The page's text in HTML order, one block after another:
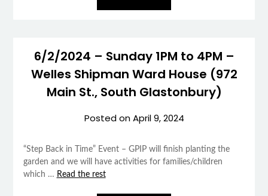
6/2/2024 – Sunday 1PM to 4PM –
Welles Shipman Ward House (972
Main St., South Glastonbury)
Posted onApril 9, 2024
“Step Back in Time” Event – GPIP will finish planting the
garden and we will have activities for families/children
which … Read the rest